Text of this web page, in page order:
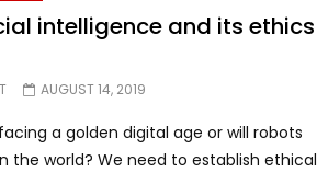
intelligence and its ethics
AUGUST 14, 2019
a golden digital age or will robots
the world? We need to establish ethical